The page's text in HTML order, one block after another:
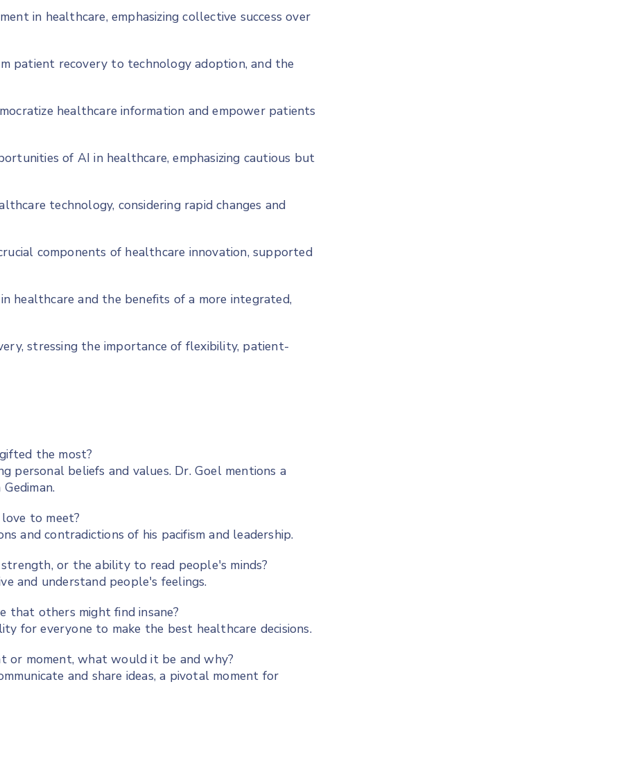
in healthcare, emphasizing collective success over
patient recovery to technology adoption, and the
healthcare information and empower patients
of AI in healthcare, emphasizing cautious but
technology, considering rapid changes and
components of healthcare innovation, supported
healthcare and the benefits of a more integrated,
stressing the importance of flexibility, patient-
the most?
personal beliefs and values. Dr. Goel mentions a
to meet?
and contradictions of his pacifism and leadership.
or the ability to read people's minds?
and understand people's feelings.
that others might find insane?
for everyone to make the best healthcare decisions.
or moment, what would it be and why?
and share ideas, a pivotal moment for